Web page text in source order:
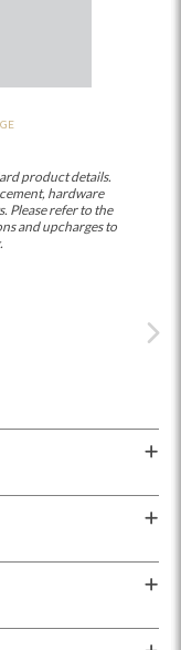
product details.
hardware
Please refer to the
and upcharges to